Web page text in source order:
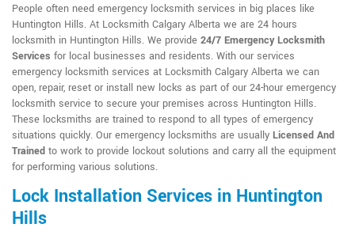
People often need emergency locksmith services in big places like
Huntington Hills. At Locksmith Calgary Alberta we are 24 hours
locksmith in Huntington Hills. We provide 24/7 Emergency Locksmith
Services for local businesses and residents. With our services
emergency locksmith services at Locksmith Calgary Alberta we can
open, repair, reset or install new locks as part of our 24-hour emergency
locksmith service to secure your premises across Huntington Hills.
These locksmiths are trained to respond to all types of emergency
situations quickly. Our emergency locksmiths are usually Licensed And
Trained to work to provide lockout solutions and carry all the equipment
for performing various solutions.
Lock Installation Services in Huntington
Hills